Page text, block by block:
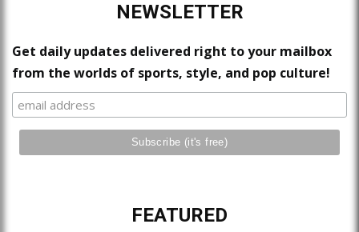
NEWSLETTER
Get daily updates delivered right to your mailbox
from the worlds of sports, style, and pop culture!
FEATURED